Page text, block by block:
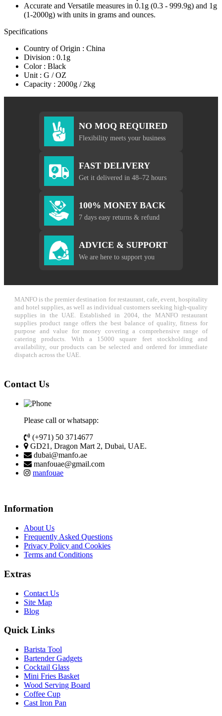
Accurate and Versatile measures in 0.1g (0.3 - 999.9g) and 1g
(1-2000g) with units in grams and ounces.
Specifications
Country of Origin : China
Division : 0.1g
Color : Black
Unit : G / OZ
Capacity : 2000g / 2kg
NO MOQ REQUIRED
Flexibility meets your business
FAST DELIVERY
Get it delivered in 48–72 hours
100% MONEY BACK
7 days easy returns & refund
ADVICE & SUPPORT
We are here to support you
MANFO is the premier destination for restaurant, cafe, event, hospitality
and hotel supplies, as well as individual customers seeking high-quality
supplies in the UAE. Established in 2004, the MANFO restaurant
supplies product range offers the best balance of quality, fitness for
purpose and value for money covering a comprehensive range of
catering products. With a 15000 square feet stockholding and
availability, our products can be selected and ordered for immediate
dispatch across the UAE.
Contact Us
Please call or whatsapp:
(+971) 50 3714677
GD21, Dragon Mart 2, Dubai, UAE.
dubai@manfo.ae
manfouae@gmail.com
manfouae
Information
About Us
Frequently Asked Questions
Privacy Policy and Cookies
Terms and Conditions
Extras
Contact Us
Site Map
Blog
Quick Links
Barista Tool
Bartender Gadgets
Cocktail Glass
Mini Fries Basket
Wood Serving Board
Coffee Cup
Cast Iron Pan